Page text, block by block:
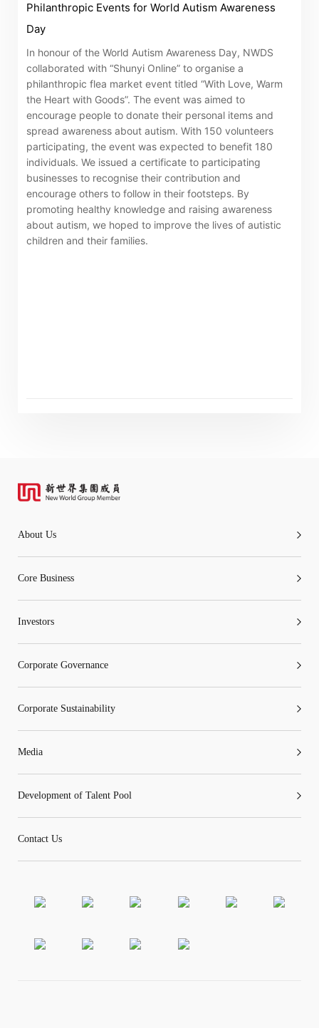
Philanthropic Events for World Autism Awareness
Day
In honour of the World Autism Awareness Day, NWDS
collaborated with “Shunyi Online” to organise a
philanthropic flea market event titled “With Love, Warm
the Heart with Goods”. The event was aimed to
encourage people to donate their personal items and
spread awareness about autism. With 150 volunteers
participating, the event was expected to benefit 180
individuals. We issued a certificate to participating
businesses to recognise their contribution and
encourage others to follow in their footsteps. By
promoting healthy knowledge and raising awareness
about autism, we hoped to improve the lives of autistic
children and their families.
About Us
Core Business
Investors
Corporate Governance
Corporate Sustainability
Media
Development of Talent Pool
Contact Us
Notices (Replacement of Lost
Certificates)
The following website which enables you to view the
related information of New World Department Store
China Limited (the “Company”) is serviced by Tricor*.
The Company takes no responsibility as to and does
not guarantee the completeness, accuracy or
timeliness of any information or services made
available through the following website.